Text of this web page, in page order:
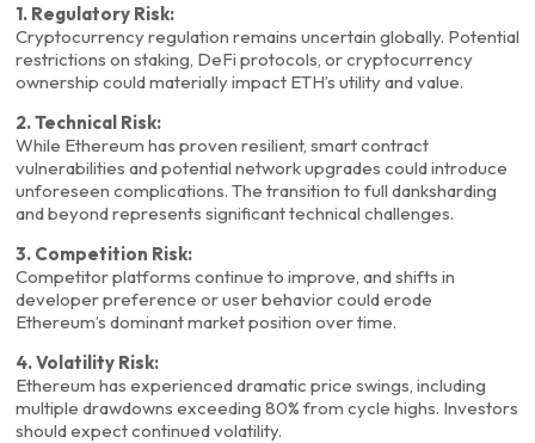
1. Regulatory Risk:
Cryptocurrency regulation remains uncertain globally. Potential
restrictions on staking, DeFi protocols, or cryptocurrency
ownership could materially impact ETH’s utility and value.
2. Technical Risk:
While Ethereum has proven resilient, smart contract
vulnerabilities and potential network upgrades could introduce
unforeseen complications. The transition to full danksharding
and beyond represents significant technical challenges.
3. Competition Risk:
Competitor platforms continue to improve, and shifts in
developer preference or user behavior could erode
Ethereum’s dominant market position over time.
4. Volatility Risk:
Ethereum has experienced dramatic price swings, including
multiple drawdowns exceeding 80% from cycle highs. Investors
should expect continued volatility.